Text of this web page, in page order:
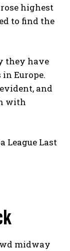
highest
to find the
they have
Europe.
and
with
midway